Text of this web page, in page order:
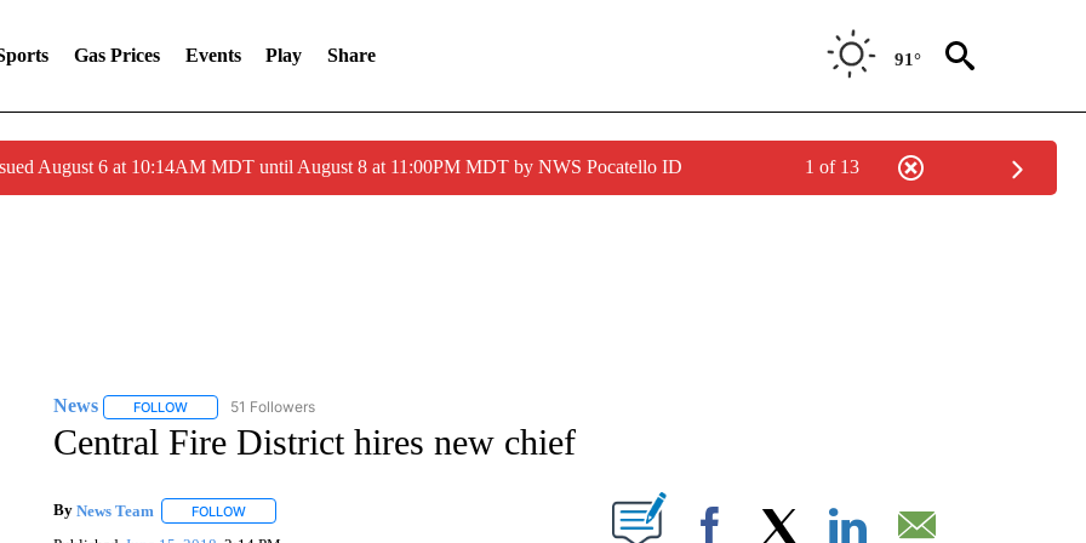
Gas Prices Events Play Share 91°
August 6 at 10:14AM MDT until August 8 at 11:00PM MDT by NWS Pocatello ID 1 of 13
News FOLLOWFOLLOW "NEWS" TO RECEIVE NOTIFICATIONS ABOUT NEW PAGES ON "NEWS".
51 Followers
Central Fire District hires new chief
By News Team FOLLOWFOLLOW "" TO RECEIVE NOTIFICATIONS ABOUT NEW PAGES ON "".